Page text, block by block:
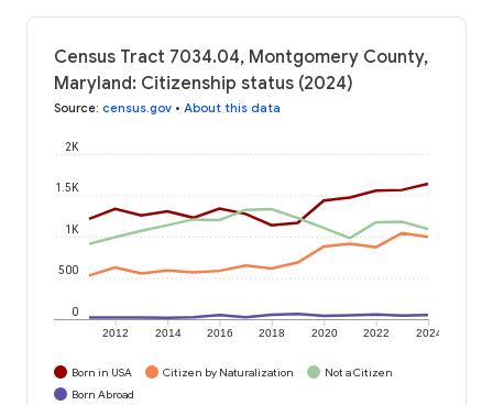
Census Tract 7034.04, Montgomery County,
Maryland: Citizenship status (2024)
Source: census.gov • About this data
2012 2014 2016 2018 2020 2022 2024
0
500
1K
1.5K
2K
Born in USA Citizen by Naturalization
Not a Citizen
Born Abroad